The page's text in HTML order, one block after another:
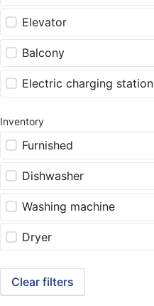
Elevator
Balcony
Electric charging station
Inventory
Furnished
Dishwasher
Washing machine
Dryer
Clear filters